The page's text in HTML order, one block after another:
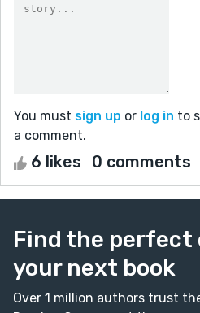
You must sign up or log in to
a comment.
6 likes 0 comments
Find the perfect
your next book
Over 1 million authors trust